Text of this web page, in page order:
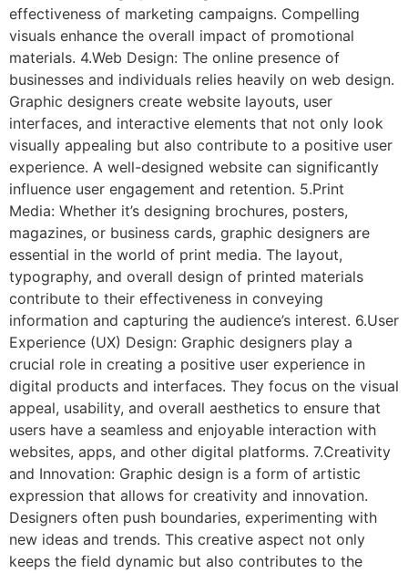
effectiveness of marketing campaigns. Compelling
visuals enhance the overall impact of promotional
materials. 4.Web Design: The online presence of
businesses and individuals relies heavily on web design.
Graphic designers create website layouts, user
interfaces, and interactive elements that not only look
visually appealing but also contribute to a positive user
experience. A well-designed website can significantly
influence user engagement and retention. 5.Print
Media: Whether it’s designing brochures, posters,
magazines, or business cards, graphic designers are
essential in the world of print media. The layout,
typography, and overall design of printed materials
contribute to their effectiveness in conveying
information and capturing the audience’s interest. 6.User
Experience (UX) Design: Graphic designers play a
crucial role in creating a positive user experience in
digital products and interfaces. They focus on the visual
appeal, usability, and overall aesthetics to ensure that
users have a seamless and enjoyable interaction with
websites, apps, and other digital platforms. 7.Creativity
and Innovation: Graphic design is a form of artistic
expression that allows for creativity and innovation.
Designers often push boundaries, experimenting with
new ideas and trends. This creative aspect not only
keeps the field dynamic but also contributes to the